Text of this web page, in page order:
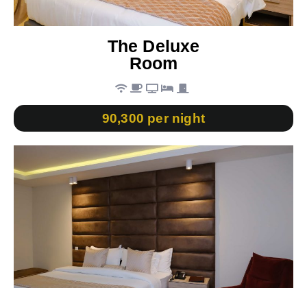
The Deluxe
Room
90,300 per night